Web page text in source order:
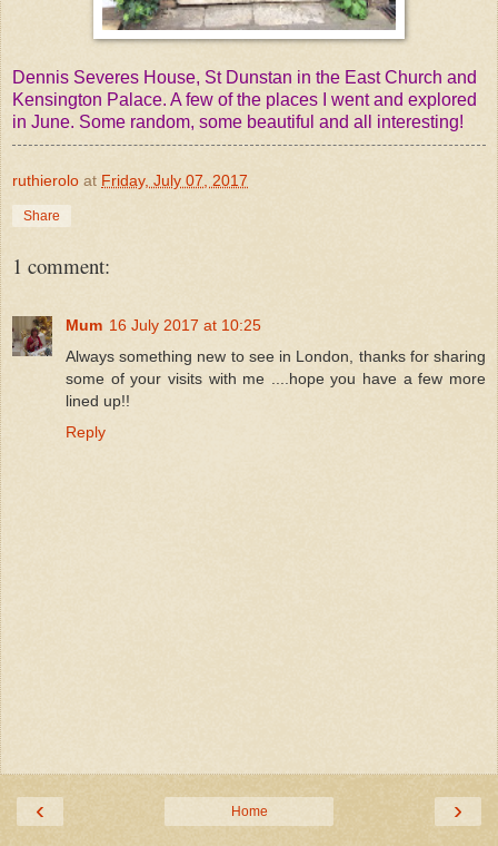
Dennis Severes House, St Dunstan in the East Church and
Kensington Palace. A few of the places I went and explored
in June. Some random, some beautiful and all interesting!
ruthierolo at Friday, July 07, 2017
Share
1 comment:
Mum 16 July 2017 at 10:25
Always something new to see in London, thanks for sharing
some of your visits with me ....hope you have a few more
lined up!!
Reply
‹ ›
Home